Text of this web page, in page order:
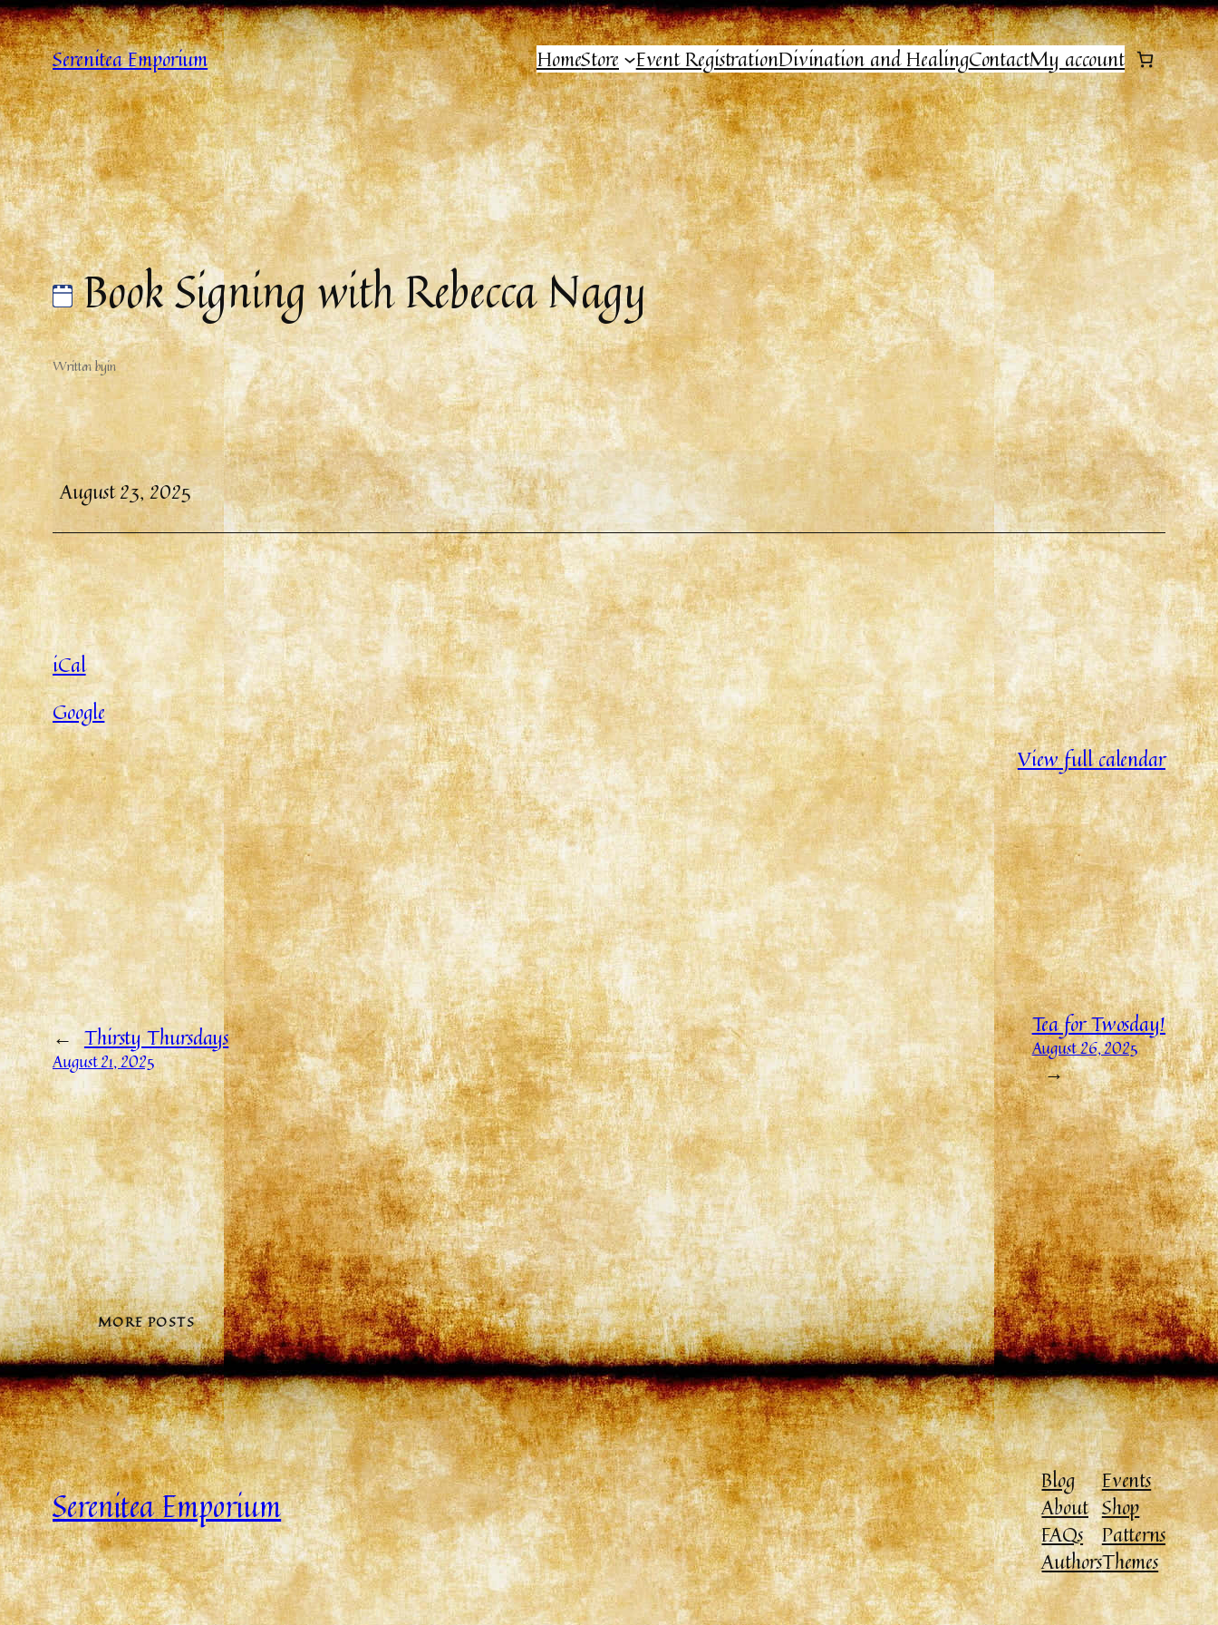
Serenitea Emporium HomeStore Event RegistrationDivination and HealingContactMy account
Book Signing with Rebecca Nagy
Written byin
August 23, 2025
iCal
Google
View full calendar
← Thirsty Thursdays
August 21, 2025
Tea for Twosday!
August 26, 2025
→
MORE POSTS
Serenitea Emporium
Blog
About
FAQs
Authors
Events
Shop
Patterns
Themes